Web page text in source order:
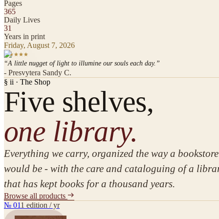
Pages
365
Daily Lives
31
Years in print
Friday, August 7, 2026
“A little nugget of light to illumine our souls each day.”
- Presvytera Sandy C.
§ ii · The Shop
Five shelves,
one library.
Everything we carry, organized the way a bookstore
would be - with the care and cataloguing of a
that has kept books for a thousand years.
Browse all products
№ 011 edition / yr